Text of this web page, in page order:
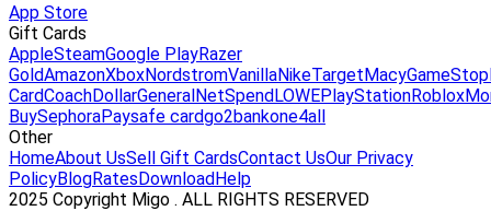
App Store
Gift Cards
AppleSteamGoogle PlayRazer
GoldAmazonXboxNordstromVanillaNikeTargetMacyGameStop
CardCoachDollarGeneralNetSpendLOWEPlayStationRoblox
BuySephoraPaysafe cardgo2bankone4all
Other
HomeAbout UsSell Gift CardsContact UsOur Privacy
PolicyBlogRatesDownloadHelp
2025 Copyright Migo . ALL RIGHTS RESERVED